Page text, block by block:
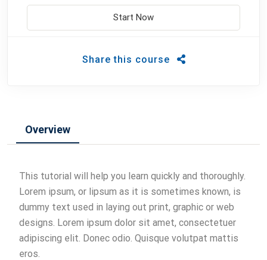
Overview
This tutorial will help you learn quickly and thoroughly.
Lorem ipsum, or lipsum as it is sometimes known, is
dummy text used in laying out print, graphic or web
designs. Lorem ipsum dolor sit amet, consectetuer
adipiscing elit. Donec odio. Quisque volutpat mattis
eros.
Start Now
Share this course